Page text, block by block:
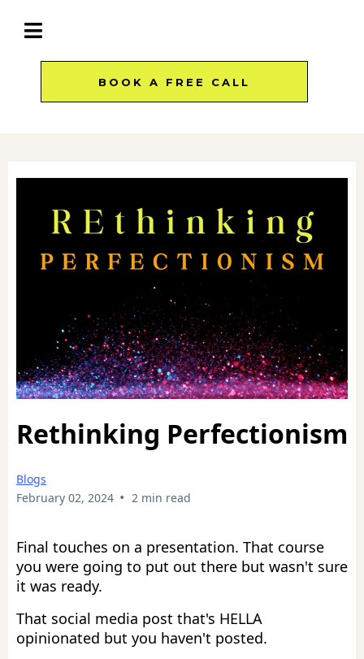
BOOK A FREE CALL
Rethinking Perfectionism
Blogs
February 02, 2024 • 2 min read
Final touches on a presentation. That course
you were going to put out there but wasn't sure
it was ready.
That social media post that's HELLA
opinionated but you haven't posted.